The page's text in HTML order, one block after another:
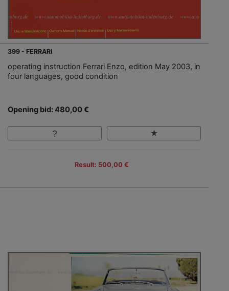
399 - FERRARI
operating instruction Ferrari Enzo, edition May 2003, in
four languages, good condition
Opening bid: 480,00 €
Result: 500,00 €